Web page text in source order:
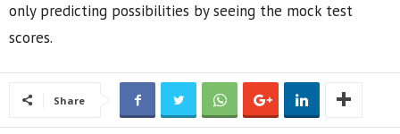
only predicting possibilities by seeing the mock test
scores.
Share